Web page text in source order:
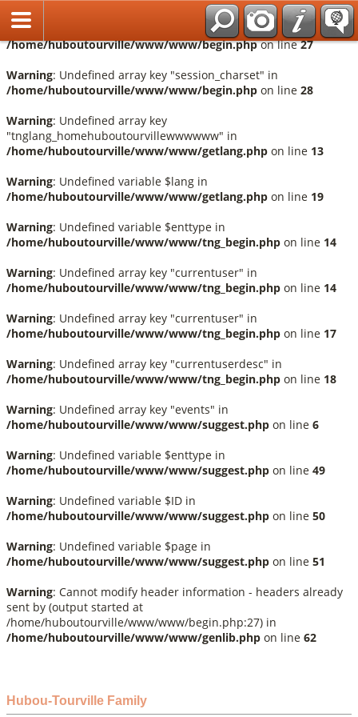
Warning
: Undefined array key "session_language" in
/home/huboutourville/www/www/begin.phpon line27
Warning: Undefined array key "session_charset" in
/home/huboutourville/www/www/begin.php on line 28
Warning: Undefined array key
"tnglang_homehuboutourvillewwwwww" in
/home/huboutourville/www/www/getlang.php on line 13
Warning: Undefined variable $lang in
/home/huboutourville/www/www/getlang.php on line 19
Warning: Undefined variable $enttype in
/home/huboutourville/www/www/tng_begin.php on line 14
Warning: Undefined array key "currentuser" in
/home/huboutourville/www/www/tng_begin.php on line 14
Warning: Undefined array key "currentuser" in
/home/huboutourville/www/www/tng_begin.php on line 17
Warning: Undefined array key "currentuserdesc" in
/home/huboutourville/www/www/tng_begin.php on line 18
Warning: Undefined array key "events" in
/home/huboutourville/www/www/suggest.php on line 6
Warning: Undefined variable $enttype in
/home/huboutourville/www/www/suggest.php on line 49
Warning: Undefined variable $ID in
/home/huboutourville/www/www/suggest.php on line 50
Warning: Undefined variable $page in
/home/huboutourville/www/www/suggest.php on line 51
Warning: Cannot modify header information - headers already
sent by (output started at
/home/huboutourville/www/www/begin.php:27) in
/home/huboutourville/www/www/genlib.php on line 62
Hubou-Tourville Family